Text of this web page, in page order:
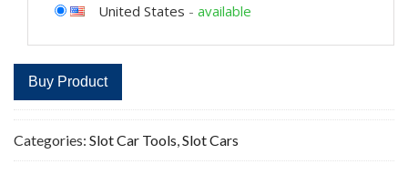
United States - available
Buy Product
Categories: Slot Car Tools Slot Cars